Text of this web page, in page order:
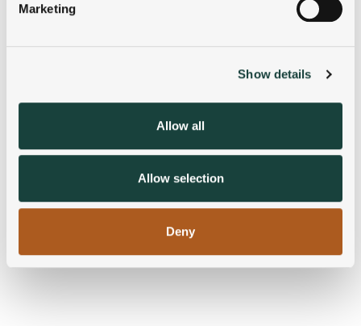
Find out more about how your personal data is processed
We use cookies to personalise content and ads, to
our social media, advertising and analytics partners who
may combine it with other information that you’ve
provided to them or that they’ve collected from your use
Marketing
Show details
Allow all
Allow selection
Deny